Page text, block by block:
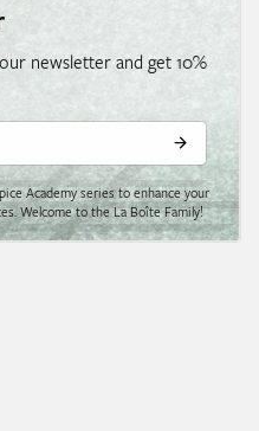
newsletter and get 10%
Academy series to enhance your
Welcome to the La Boîte Family!